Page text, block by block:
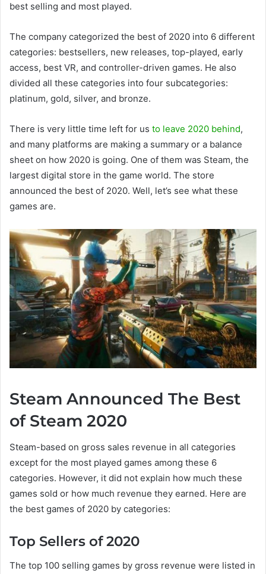
best selling and most played.
The company categorized the best of 2020 into 6 different
categories: bestsellers, new releases, top-played, early
access, best VR, and controller-driven games. He also
divided all these categories into four subcategories:
platinum, gold, silver, and bronze.
There is very little time left for us to leave 2020 behind,
and many platforms are making a summary or a balance
sheet on how 2020 is going. One of them was Steam, the
largest digital store in the game world. The store
announced the best of 2020. Well, let’s see what these
games are.
Steam Announced The Best
of Steam 2020
Steam-based on gross sales revenue in all categories
except for the most played games among these 6
categories. However, it did not explain how much these
games sold or how much revenue they earned. Here are
the best games of 2020 by categories:
Top Sellers of 2020
The top 100 selling games by gross revenue were listed in